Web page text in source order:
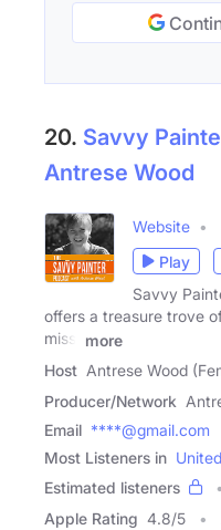
20. Savvy
Antrese Wood
Website
Play
Savvy
offers a treasure trove
miss.
more
Host Antrese Wood
Producer/Network
Email ****@gmail.com
Most Listeners in
Estimated listeners
Apple Rating 4.8/5